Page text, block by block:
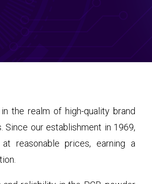
the realm of high-quality brand
Since our establishment in 1969,
reasonable prices, earning a